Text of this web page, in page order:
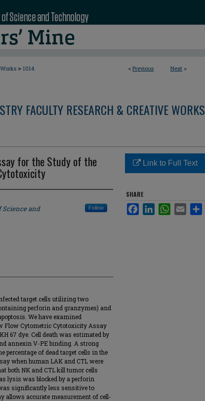
< Previous Next >
> 1014
FACULTY RESEARCH & CREATIVE WORKS
for the Study of the
and
Follow
target cells utilizing two
perforin and granzymes) and
We have examined
Flow Cytometric Cytotoxicity Assay
67 dye. Cell death was estimated by
annexin V-PE binding. A strong
percentage of dead target cells in the
when human LAK and CTL were
both NK and CTL kill tumor cells
lysis was blocked by a perforin
significantly less sensitive to
allows accurate measurement of cell-
Link to Full Text
SHARE
FacebookLinkedInWhatsApp
Email